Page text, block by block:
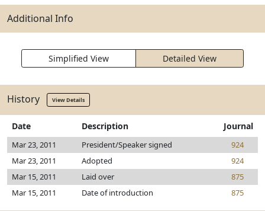
Additional Info
Simplified View Detailed View
History View Details
Date Description Journal
Mar 23, 2011 President/Speaker signed
924
Mar 23, 2011
Adopted
924
Mar 15, 2011
Laid over
875
Mar 15, 2011
Date of introduction 875